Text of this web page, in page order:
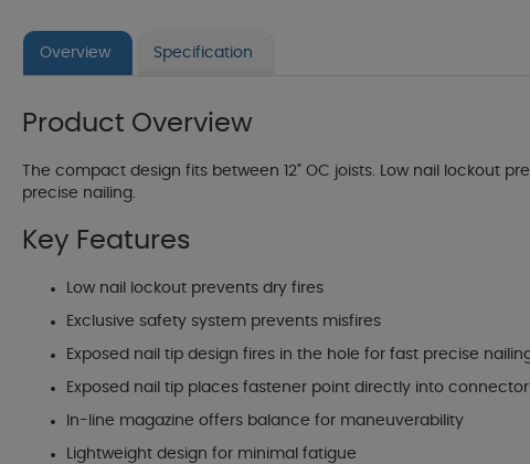
Overview Specification
Product Overview
The compact design fits between 12" OC joists. Low nail lockout
precise nailing.
Key Features
Low nail lockout prevents dry fires
Exclusive safety system prevents misfires
Exposed nail tip design fires in the hole for fast precise
Exposed nail tip places fastener point directly into
In-line magazine offers balance for maneuverability
Lightweight design for minimal fatigue